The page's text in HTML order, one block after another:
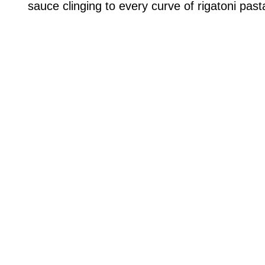
sauce clinging to every curve of rigatoni